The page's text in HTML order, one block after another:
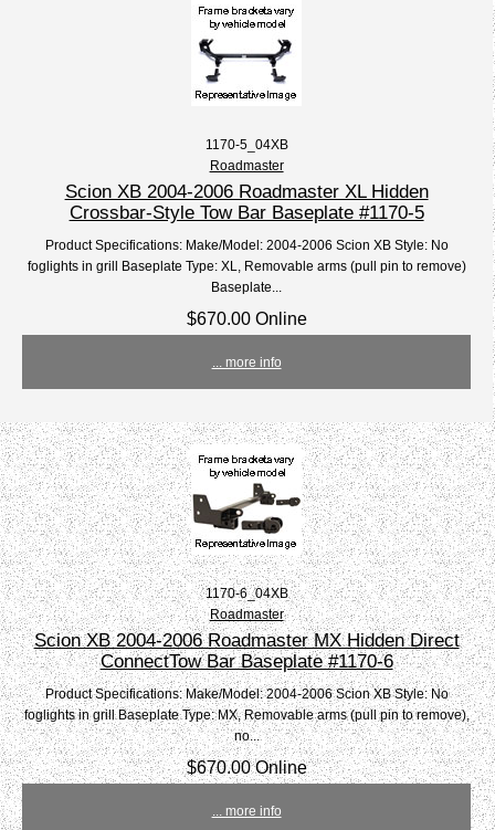
1170-5_04XB
Roadmaster
Scion XB 2004-2006 Roadmaster XL Hidden
Crossbar-Style Tow Bar Baseplate #1170-5
Product Specifications: Make/Model: 2004-2006 Scion XB Style: No
foglights in grill Baseplate Type: XL, Removable arms (pull pin to remove)
Baseplate...
$670.00 Online
... more info
1170-6_04XB
Roadmaster
Scion XB 2004-2006 Roadmaster MX Hidden Direct
ConnectTow Bar Baseplate #1170-6
Product Specifications: Make/Model: 2004-2006 Scion XB Style: No
foglights in grill Baseplate Type: MX, Removable arms (pull pin to remove),
no...
$670.00 Online
... more info